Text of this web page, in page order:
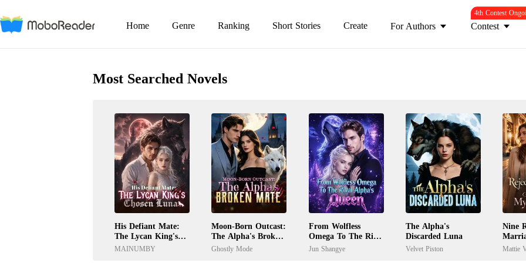
Home Genre Ranking Short Stories Create For Authors Contest
4th Contest
Most Searched Novels
His Defiant Mate:
The Lycan King's
Chosen Luna
MAINUMBY
Moon-Born Outcast:
The Alpha's Broken
Mate
Ghostly Mode
From Wolfless
Omega To The Rival
Alpha's Queen
Jun Shangye
The Alpha's
Discarded Luna
Velvet Piston
Nine
My
Mattie